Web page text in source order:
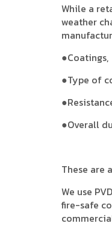
While a
weather
●Coatings,
●Type of
●Overall
These are
We use
fire-safe